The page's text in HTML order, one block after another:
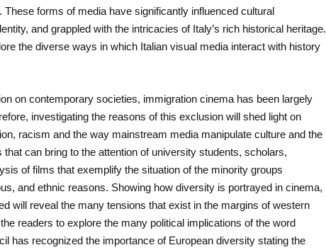
forms of media have significantly influenced cultural
and grappled with the intricacies of Italy’s rich historical heritage.
the diverse ways in which Italian visual media interact with history
on contemporary societies, immigration cinema has been largely
investigating the reasons of this exclusion will shed light on
racism and the way mainstream media manipulate culture and the
can bring to the attention of university students, scholars,
of films that exemplify the situation of the minority groups
and ethnic reasons. Showing how diversity is portrayed in cinema,
will reveal the many tensions that exist in the margins of western
readers to explore the many political implications of the word
has recognized the importance of European diversity stating the